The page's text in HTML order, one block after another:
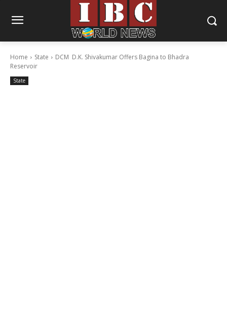
Home State
DCM D.K. Shivakumar Offers Bagina to Bhadra
Reservoir
State